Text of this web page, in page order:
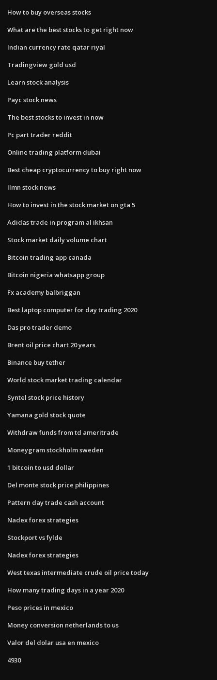
How to buy overseas stocks
What are the best stocks to get right now
Indian currency rate qatar riyal
Tradingview gold usd
Learn stock analysis
Payc stock news
The best stocks to invest in now
Pc part trader reddit
Online trading platform dubai
Best cheap cryptocurrency to buy right now
Ilmn stock news
How to invest in the stock market on gta 5
Adidas trade in program al ikhsan
Stock market daily volume chart
Bitcoin trading app canada
Bitcoin nigeria whatsapp group
Fx academy balbriggan
Best laptop computer for day trading 2020
Das pro trader demo
Brent oil price chart 20 years
Binance buy tether
World stock market trading calendar
Syntel stock price history
Yamana gold stock quote
Withdraw funds from td ameritrade
Moneygram stockholm sweden
1 bitcoin to usd dollar
Del monte stock price philippines
Pattern day trade cash account
Nadex forex strategies
Stockport vs fylde
Nadex forex strategies
West texas intermediate crude oil price today
How many trading days in a year 2020
Peso prices in mexico
Money conversion netherlands to us
Valor del dolar usa en mexico
4930